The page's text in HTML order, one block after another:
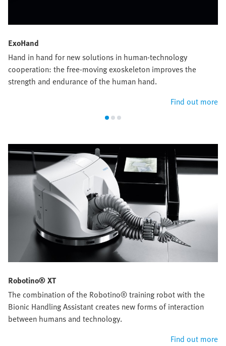
ExoHand
Hand in hand for new solutions in human-technology
cooperation: the free-moving exoskeleton improves the
strength and endurance of the human hand.
Find out more
Robotino® XT
The combination of the Robotino® training robot with the
Bionic Handling Assistant creates new forms of interaction
between humans and technology.
Find out more